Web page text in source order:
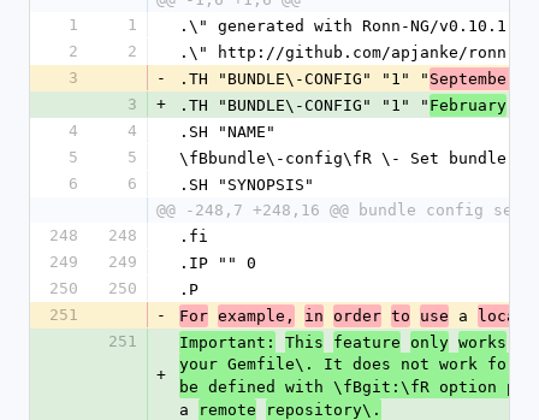
1
1
.\" generated with Ronn-NG/v0.10.1
2
2
.\" http://github.com/apjanke/ronn-
3
- .TH "BUNDLE\-CONFIG" "1" " September
3
+ .TH "BUNDLE\-CONFIG" "1" " February
4
4
.SH "NAME"
5
5
\fBbundle\-config\fR \- Set bundler
6
6
.SH "SYNOPSIS"
@@ -248,7 +248,16 @@ bundle config
248
248
.fi
249
249
.IP "" 0
250
250
.P
251
- For example, in order to use a local
251
+
Important: This feature only works
your Gemfile\. It does not work for
be defined with \fBgit:\fR option
a
remote
repository\.